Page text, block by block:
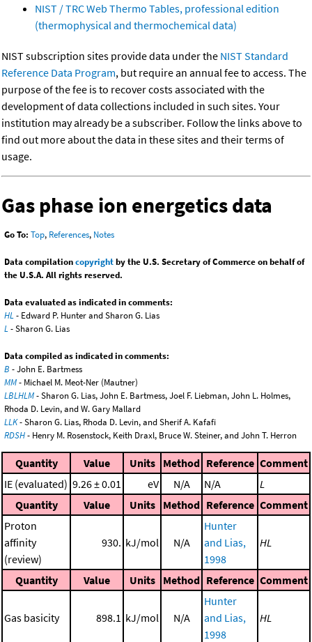
NIST / TRC Web Thermo Tables, professional edition
(thermophysical and thermochemical data)
NIST subscription sites provide data under the NIST Standard
Reference Data Program, but require an annual fee to access. The
purpose of the fee is to recover costs associated with the
development of data collections included in such sites. Your
institution may already be a subscriber. Follow the links above to
find out more about the data in these sites and their terms of
usage.
Gas phase ion energetics data
Go To: Top, References, Notes
Data compilationcopyrightby the U.S. Secretary of Commerce on behalf of
the U.S.A. All rights reserved.
Data evaluated as indicated in comments:
HL- Edward P. Hunter and Sharon G. Lias
L- Sharon G. Lias
Data compiled as indicated in comments:
B - John E. Bartmess
MM- Michael M. Meot-Ner (Mautner)
LBLHLM- Sharon G. Lias, John E. Bartmess, Joel F. Liebman, John L. Holmes,
Rhoda D. Levin, and W. Gary Mallard
LLK- Sharon G. Lias, Rhoda D. Levin, and Sherif A. Kafafi
RDSH- Henry M. Rosenstock, Keith Draxl, Bruce W. Steiner, and John T. Herron
Quantity Value Units Method Reference Comment
IE (evaluated) 9.26 ± 0.01 eV N/A N/A
L
Quantity
Value Units Method Reference Comment
Proton
affinity
(review)
930. kJ/mol N/A
Hunter
and Lias,
1998
HL
Quantity Value Units Method Reference Comment
Gas basicity 898.1 kJ/mol N/A
Hunter
and Lias,
1998
HL